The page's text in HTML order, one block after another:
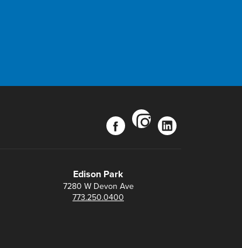
facebook
instagram
linkedin
Edison Park
7280 W Devon Ave
773.250.0400